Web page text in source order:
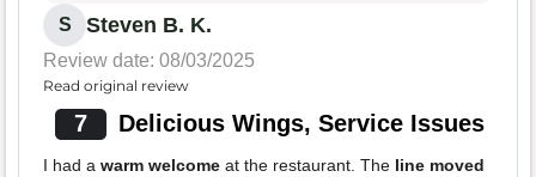
S Steven B. K.
Review date: 08/03/2025
Read original review
7 Delicious Wings, Service Issues
I had a warm welcome at the restaurant. The line moved